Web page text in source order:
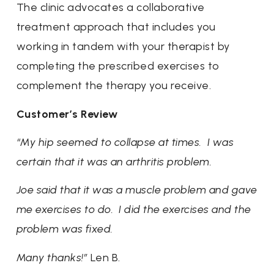
The clinic advocates a collaborative
treatment approach that includes you
working in tandem with your therapist by
completing the prescribed exercises to
complement the therapy you receive.
Customer’s Review
“My hip seemed to collapse at times. I was
certain that it was an arthritis problem.
Joe said that it was a muscle problem and gave
me exercises to do. I did the exercises and the
problem was fixed.
Many thanks!” Len B.